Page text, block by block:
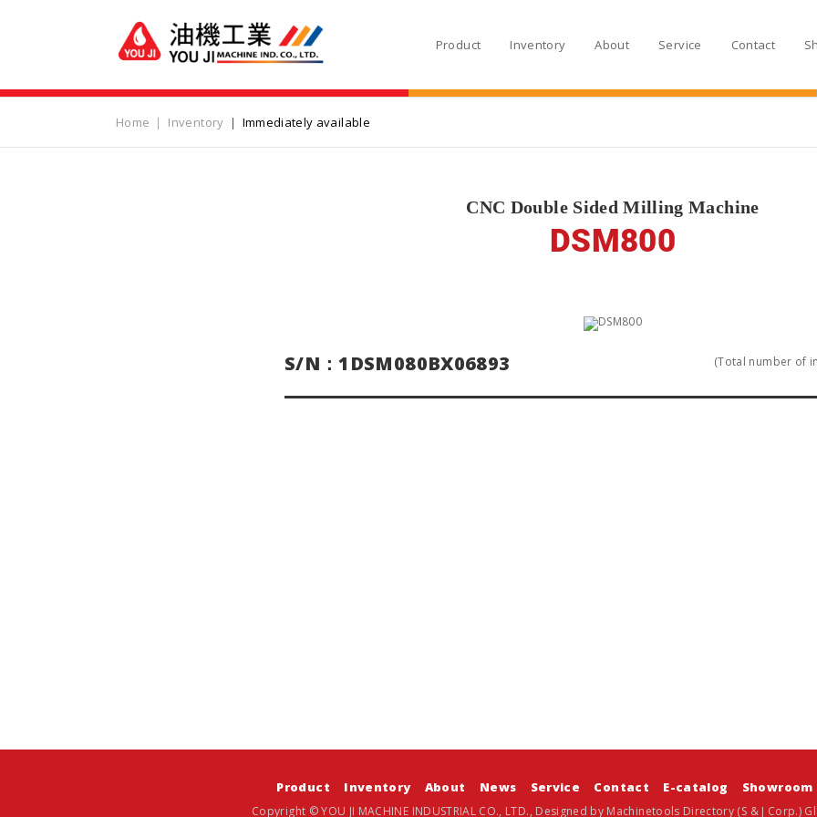
Product Inventory About Service Contact
Home Inventory Immediately available
CNC Double Sided Milling Machine
DSM800
S/N：1DSM080BX06893 (Total number of
Product Inventory About News Service Contact E-catalog Showroom
Copyright © YOU JI MACHINE INDUSTRIAL CO., LTD., Designed by Machinetools Directory (S & J Corp.)